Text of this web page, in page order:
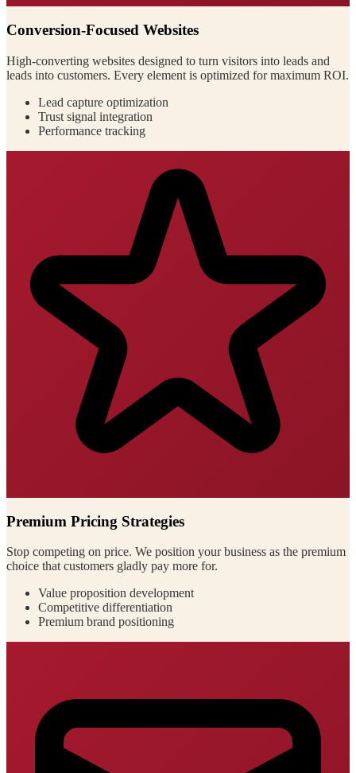
Conversion-Focused Websites
High-converting websites designed to turn visitors into leads and
leads into customers. Every element is optimized for maximum ROI.
Lead capture optimization
Trust signal integration
Performance tracking
Premium Pricing Strategies
Stop competing on price. We position your business as the premium
choice that customers gladly pay more for.
Value proposition development
Competitive differentiation
Premium brand positioning